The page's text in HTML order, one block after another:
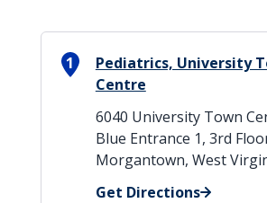
1
Pediatrics, University
Centre
6040 University Town
Blue Entrance 1, 3rd
Morgantown, West
Get Directions